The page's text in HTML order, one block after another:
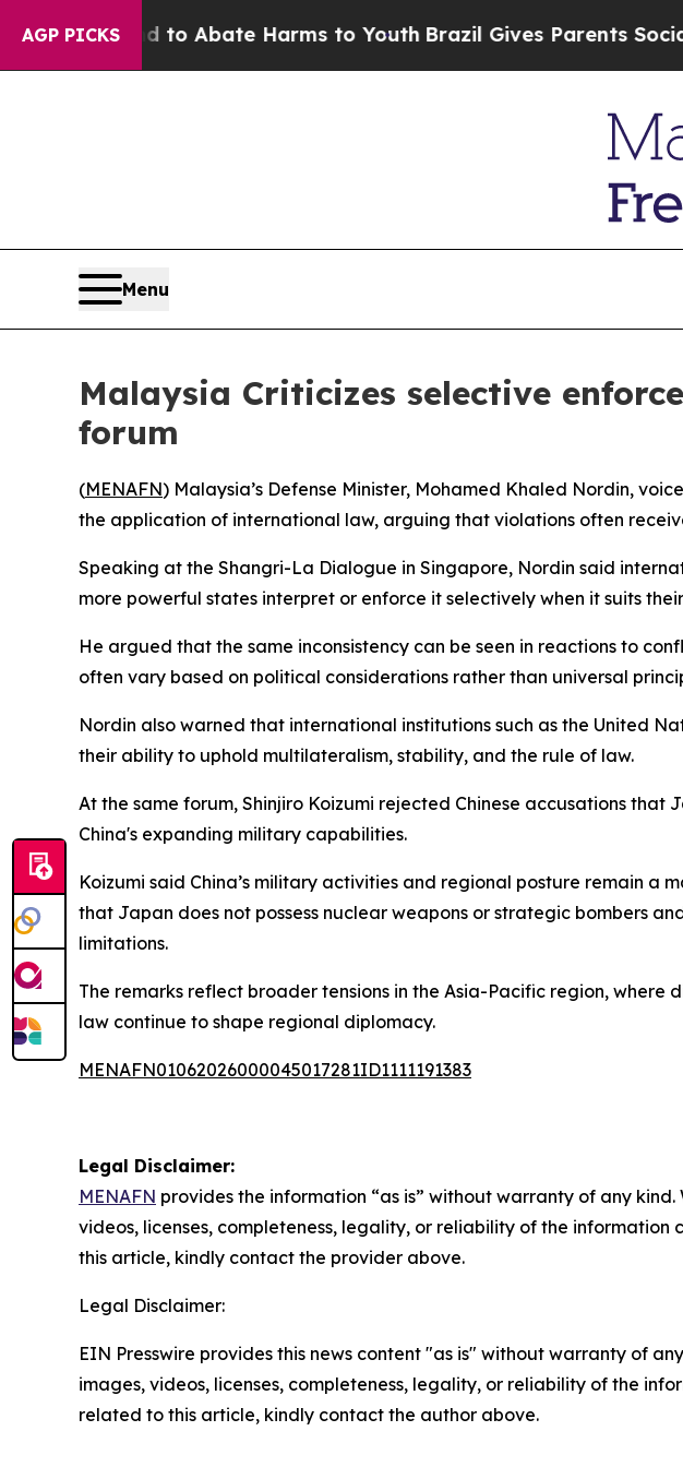
AGP PICKS
Fund to Abate Harms to YouthBrazil Gives Parents Social
Menu
Malaysia Criticizes selective
forum
(MENAFN) Malaysia’s Defense Minister, Mohamed Khaled Nordin,
the application of international law, arguing that violations often
Speaking at the Shangri-La Dialogue in Singapore, Nordin said
more powerful states interpret or enforce it selectively when it suits
He argued that the same inconsistency can be seen in reactions to
often vary based on political considerations rather than universal
Nordin also warned that international institutions such as the United
their ability to uphold multilateralism, stability, and the rule of law.
At the same forum, Shinjiro Koizumi rejected Chinese accusations
China's expanding military capabilities.
Koizumi said China’s military activities and regional posture remain
that Japan does not possess nuclear weapons or strategic bombers
limitations.
The remarks reflect broader tensions in the Asia-Pacific region,
law continue to shape regional diplomacy.
MENAFN01062026000045017281ID1111191383
Legal Disclaimer:
MENAFN provides the information “as is” without warranty of any
videos, licenses, completeness, legality, or reliability of the
this article, kindly contact the provider above.
Legal Disclaimer:
EIN Presswire provides this news content "as is" without warranty of
images, videos, licenses, completeness, legality, or reliability of the
related to this article, kindly contact the author above.